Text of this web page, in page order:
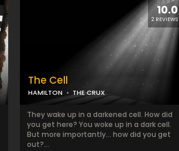
10.0
2 REVIEWS
The Cell
HAMILTON THE CRUX
They wake up in a darkened cell. How did
you get here? You woke up in a dark cell.
But more importantly... how did you get
out?...